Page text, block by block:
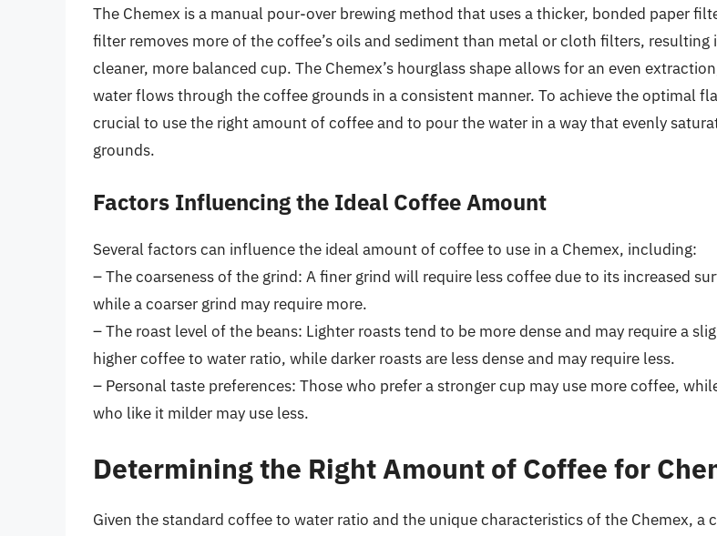
The Chemex is a manual pour-over brewing method that uses a thicker, bonded paper
filter removes more of the coffee’s oils and sediment than metal or cloth filters, resulting
cleaner, more balanced cup. The Chemex’s hourglass shape allows for an even
water flows through the coffee grounds in a consistent manner. To achieve the optimal
crucial to use the right amount of coffee and to pour the water in a way that evenly
grounds.
Factors Influencing the Ideal Coffee Amount
Several factors can influence the ideal amount of coffee to use in a Chemex, including:
– The coarseness of the grind: A finer grind will require less coffee due to its increased
while a coarser grind may require more.
– The roast level of the beans: Lighter roasts tend to be more dense and may require a
higher coffee to water ratio, while darker roasts are less dense and may require less.
– Personal taste preferences: Those who prefer a stronger cup may use more coffee,
who like it milder may use less.
Determining the Right Amount of Coffee for
Given the standard coffee to water ratio and the unique characteristics of the Chemex, a